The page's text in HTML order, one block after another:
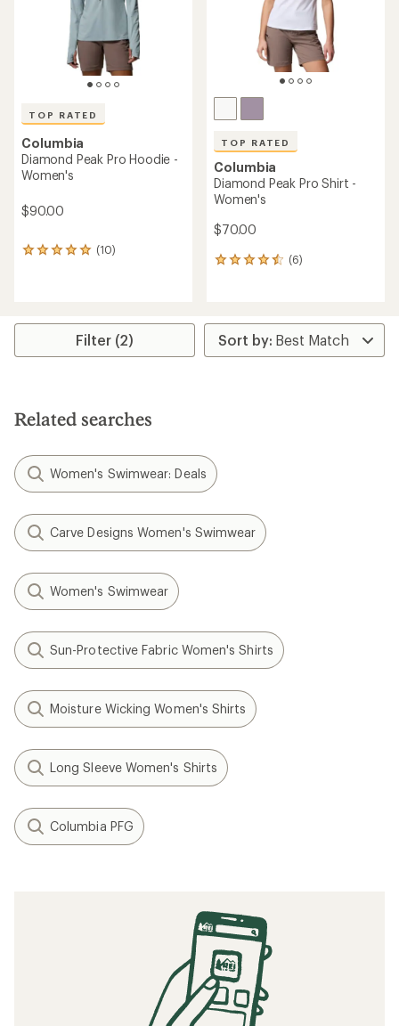
TOP RATED
Columbia
Diamond Peak Pro Hoodie -
Women's
$90.00
(10)
10
rating
4.9
stars
TOP RATED
Columbia
Diamond Peak Pro Shirt -
Women's
$70.00
(6)
6
average
rating
of
Filter (2)
Related searches
Women's Swimwear: Deals
Carve Designs Women's Swimwear
Women's Swimwear
Sun-Protective Fabric Women's Shirts
Moisture Wicking Women's Shirts
Long Sleeve Women's Shirts
Columbia PFG